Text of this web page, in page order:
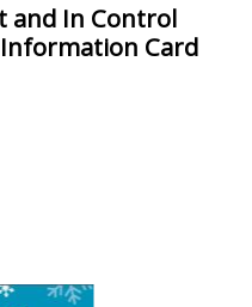
and In Control
Card